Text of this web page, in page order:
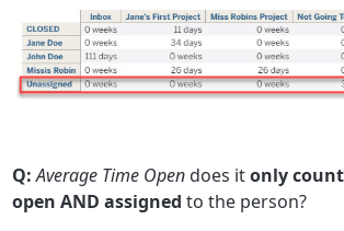
Q: Average Time Open does itonly count
open AND assigned to the person?